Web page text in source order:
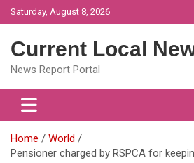
Skip
to
Saturday, August 8, 2026
Current Local
News Report Portal
Home
World
Pensioner charged by RSPCA for